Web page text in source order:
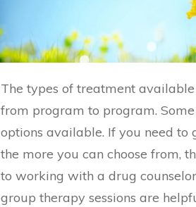
The types of treatment
from program to program.
options available. If you need to
the more you can choose from,
to working with a drug
group therapy sessions are